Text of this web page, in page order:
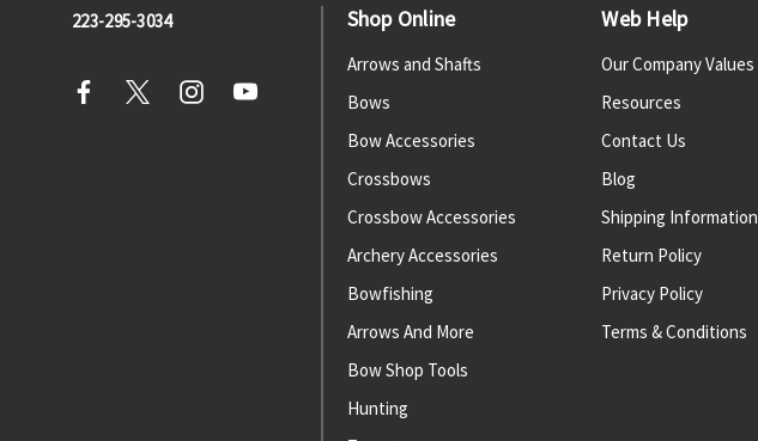
223-295-3034 Shop Online
Arrows and Shafts
Bows
Bow Accessories
Crossbows
Crossbow Accessories
Archery Accessories
Bowfishing
Arrows And More
Bow Shop Tools
Hunting
Web Help
Our Company Values
Resources
Contact Us
Blog
Shipping Information
Return Policy
Privacy Policy
Terms & Conditions